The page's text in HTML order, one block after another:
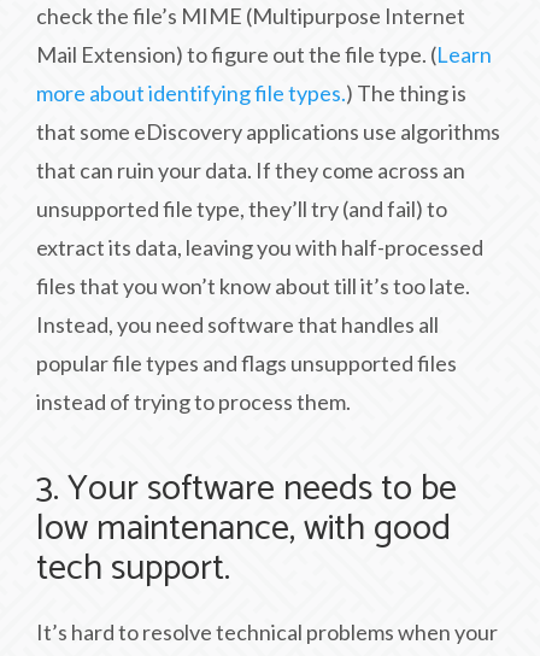
check the file’s MIME (Multipurpose Internet
Mail Extension) to figure out the file type. (Learn
more about identifying file types.) The thing is
that some eDiscovery applications use algorithms
that can ruin your data. If they come across an
unsupported file type, they’ll try (and fail) to
extract its data, leaving you with half-processed
files that you won’t know about till it’s too late.
Instead, you need software that handles all
popular file types and flags unsupported files
instead of trying to process them.
3. Your software needs to be
low maintenance, with good
tech support.
It’s hard to resolve technical problems when your